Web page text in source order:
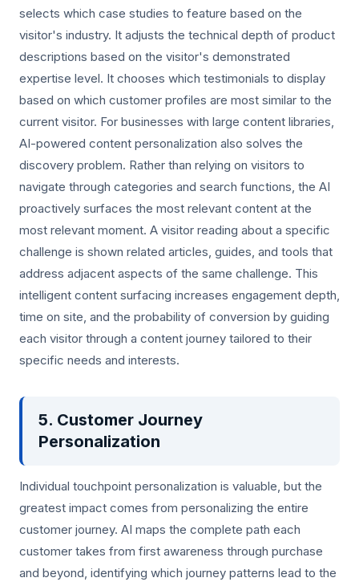
selects which case studies to feature based on the
visitor's industry. It adjusts the technical depth of product
descriptions based on the visitor's demonstrated
expertise level. It chooses which testimonials to display
based on which customer profiles are most similar to the
current visitor. For businesses with large content libraries,
AI-powered content personalization also solves the
discovery problem. Rather than relying on visitors to
navigate through categories and search functions, the AI
proactively surfaces the most relevant content at the
most relevant moment. A visitor reading about a specific
challenge is shown related articles, guides, and tools that
address adjacent aspects of the same challenge. This
intelligent content surfacing increases engagement depth,
time on site, and the probability of conversion by guiding
each visitor through a content journey tailored to their
specific needs and interests.
5. Customer Journey
Personalization
Individual touchpoint personalization is valuable, but the
greatest impact comes from personalizing the entire
customer journey. AI maps the complete path each
customer takes from first awareness through purchase
and beyond, identifying which journey patterns lead to the